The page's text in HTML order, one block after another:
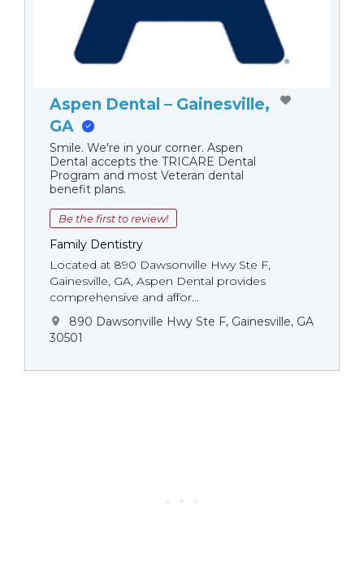
Aspen Dental – Gainesville,
GA
Smile. We're in your corner. Aspen
Dental accepts the TRICARE Dental
Program and most Veteran dental
benefit plans.
Be the first to review!
Family Dentistry
Located at 890 Dawsonville Hwy Ste F,
Gainesville, GA, Aspen Dental provides
comprehensive and affor...
890 Dawsonville Hwy Ste F, Gainesville, GA
30501